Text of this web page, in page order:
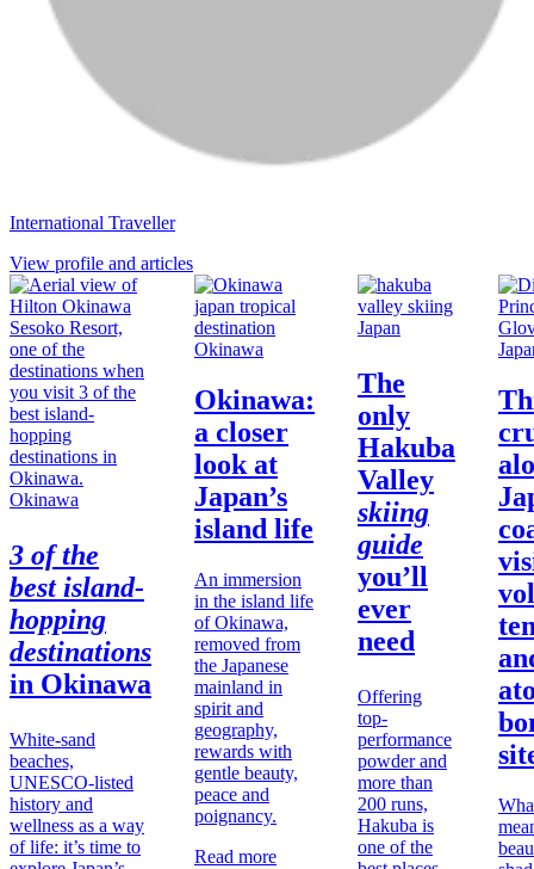
International Traveller
View profile and articles
Okinawa
3 of the
best island-
hopping
destinations
in Okinawa
White-sand
beaches,
UNESCO-listed
history and
wellness as a way
of life: it’s time to
Okinawa
Okinawa:
a closer
look at
Japan’s
island life
An immersion
in the island life
of Okinawa,
removed from
the Japanese
mainland in
spirit and
geography,
rewards with
gentle beauty,
peace and
poignancy.
Read more
Japan
The
only
Hakuba
Valley
skiing
guide
you’ll
ever
need
Offering
top-
performance
powder and
more than
200 runs,
Hakuba is
one of the